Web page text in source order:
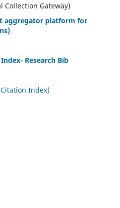
Collection Gateway)
aggregator platform for
Research Bib
Index)